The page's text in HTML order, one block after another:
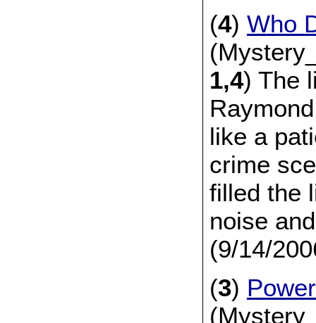
(4) Who
1,4) The
like a
crime
filled the
noise
(9/14/
(3)